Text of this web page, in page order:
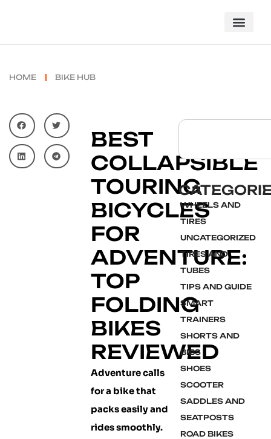
HOME BIKE HUB
BEST
COLLAPSIBLE
TOURING
BICYCLES
FOR
ADVENTURE:
TOP
FOLDING
BIKES
REVIEWED
Adventure calls
for a bike that
packs easily and
rides smoothly.
WHEELS AND
TIRES
UNCATEGORIZED
TIRES AND
TUBES
TIPS AND GUIDE
SMART
TRAINERS
SHORTS AND
BIBS
SHOES
SCOOTER
SADDLES AND
SEATPOSTS
ROAD BIKES